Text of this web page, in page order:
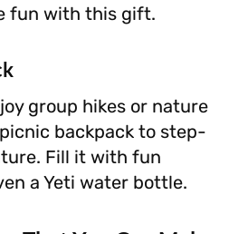
fun with this gift.
group hikes or nature
backpack to step-
Fill it with fun
a Yeti water bottle.